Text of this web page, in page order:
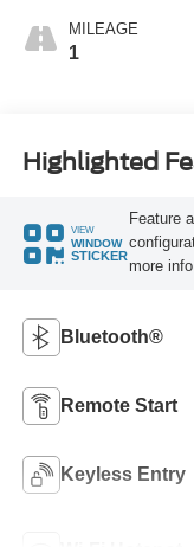
MILEAGE
1
Highlighted
VIEW
WINDOW
STICKER
Feature
more
Bluetooth®
Remote Start
Keyless Entry